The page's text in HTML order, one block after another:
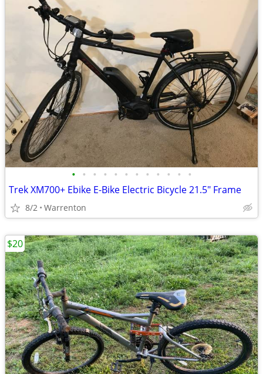
• • • • • • • • • • • •
Trek XM700+ Ebike E-Bike Electric Bicycle 21.5" Frame
8/2 Warrenton
$20